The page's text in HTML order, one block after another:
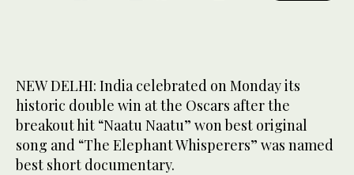
NEW DELHI: India celebrated on Monday its
historic double win at the Oscars after the
breakout hit “Naatu Naatu” won best original
song and “The Elephant Whisperers” was named
best short documentary.